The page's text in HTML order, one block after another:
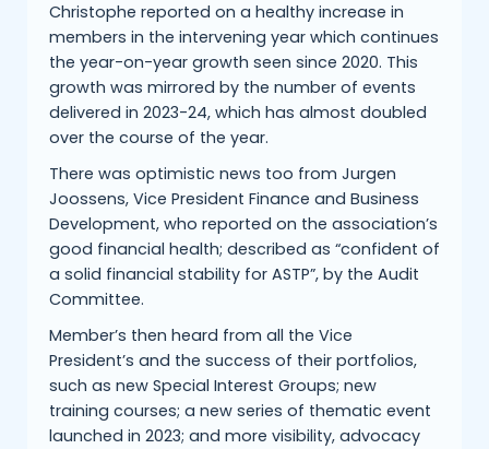
Christophe reported on a healthy increase in
members in the intervening year which continues
the year-on-year growth seen since 2020. This
growth was mirrored by the number of events
delivered in 2023-24, which has almost doubled
over the course of the year.
There was optimistic news too from Jurgen
Joossens, Vice President Finance and Business
Development, who reported on the association’s
good financial health; described as “confident of
a solid financial stability for ASTP”, by the Audit
Committee.
Member’s then heard from all the Vice
President’s and the success of their portfolios,
such as new Special Interest Groups; new
training courses; a new series of thematic event
launched in 2023; and more visibility, advocacy